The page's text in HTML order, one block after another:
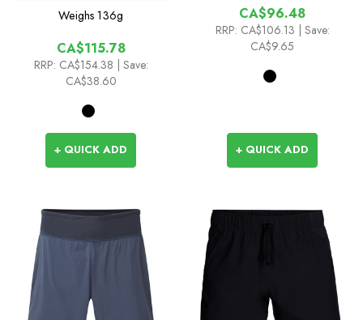
Weighs 136g
CA$115.78
RRP: CA$154.38 | Save:
CA$38.60
+ QUICK ADD
CA$96.48
RRP: CA$106.13 | Save:
CA$9.65
+ QUICK ADD